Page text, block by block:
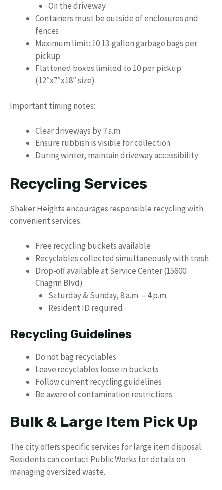
On the driveway
Containers must be outside of enclosures and
fences
Maximum limit: 10 13-gallon garbage bags per
pickup
Flattened boxes limited to 10 per pickup
(12″x7″x18″ size)
Important timing notes:
Clear driveways by 7 a.m.
Ensure rubbish is visible for collection
During winter, maintain driveway accessibility
Recycling Services
Shaker Heights encourages responsible recycling with
convenient services:
Free recycling buckets available
Recyclables collected simultaneously with trash
Drop-off available at Service Center (15600
Chagrin Blvd)
Saturday & Sunday, 8 a.m. – 4 p.m.
Resident ID required
Recycling Guidelines
Do not bag recyclables
Leave recyclables loose in buckets
Follow current recycling guidelines
Be aware of contamination restrictions
Bulk & Large Item Pick Up
The city offers specific services for large item disposal.
Residents can contact Public Works for details on
managing oversized waste.